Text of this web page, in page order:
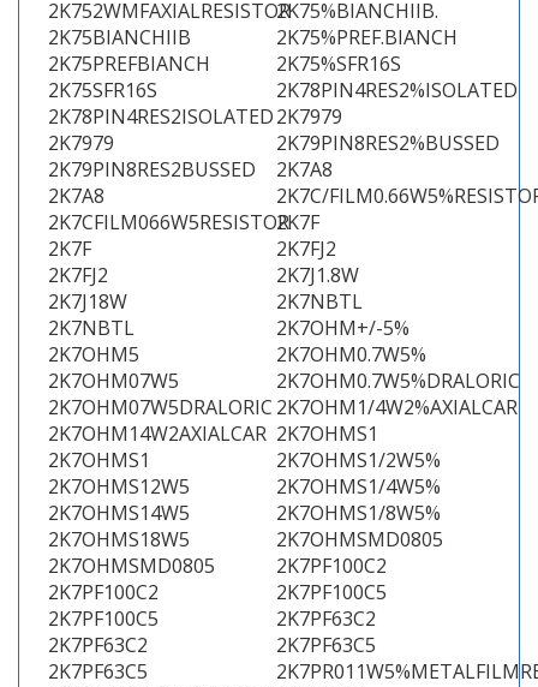
2K752WMFAXIALRESISTOR2K75%BIANCHIIB.
2K75BIANCHIIB
2K75%PREF.BIANCH
2K75PREFBIANCH
2K75%SFR16S
2K75SFR16S
2K78PIN4RES2%ISOLATED
2K78PIN4RES2ISOLATED2K7979
2K7979
2K79PIN8RES2%BUSSED
2K79PIN8RES2BUSSED
2K7A8
2K7A8
2K7C/
2K7CFILM066W5RESISTOR2K7F
2K7F
2K7FJ2
2K7FJ2
2K7J1.8W
2K7J18W
2K7NBTL
2K7NBTL
2K7OHM+/-5%
2K7OHM5
2K7OHM0.7W5%
2K7OHM07W5
2K7OHM0.7W5%DRALORIC
2K7OHM07W5DRALORIC 2K7OHM1/4W2%AXIALCAR
2K7OHM14W2AXIALCAR 2K7OHMS1
2K7OHMS1
2K7OHMS1/2W5%
2K7OHMS12W5
2K7OHMS1/4W5%
2K7OHMS14W5
2K7OHMS1/8W5%
2K7OHMS18W5
2K7OHMSMD0805
2K7OHMSMD0805
2K7PF100C2
2K7PF100C2
2K7PF100C5
2K7PF100C5
2K7PF63C2
2K7PF63C2
2K7PF63C5
2K7PF63C5